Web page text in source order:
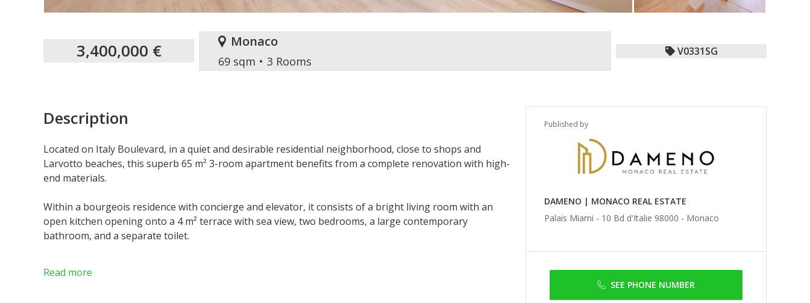
3,400,000 € Monaco
69 sqm 3 Rooms
V0331SG
Published by
DAMENO | MONACO REAL ESTATE
Palais Miami - 10 Bd d'Italie 98000 - Monaco
SEE PHONE NUMBER
Description
Located on Italy Boulevard, in a quiet and desirable residential neighborhood, close to shops and
Larvotto beaches, this superb 65 m² 3-room apartment benefits from a complete renovation with high-
end materials.
Within a bourgeois residence with concierge and elevator, it consists of a bright living room with an
open kitchen opening onto a 4 m² terrace with sea view, two bedrooms, a large contemporary
bathroom, and a separate toilet.
rental investment and as a pied-à-terre in Monaco.
Read more